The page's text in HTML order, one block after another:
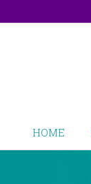
HOME